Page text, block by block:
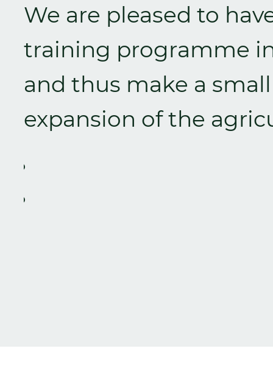
We are pleased to
training programme
and thus make a
expansion of the